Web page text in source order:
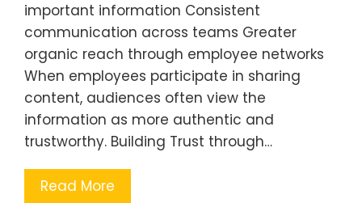
important information Consistent
communication across teams Greater
organic reach through employee networks
When employees participate in sharing
content, audiences often view the
information as more authentic and
trustworthy. Building Trust through…
Read More